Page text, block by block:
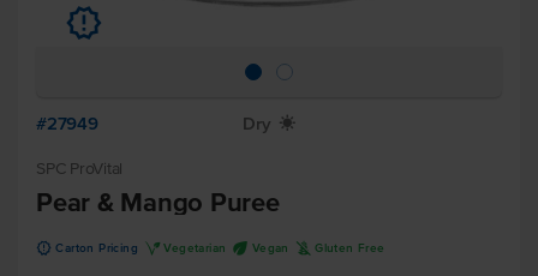
u
#27949 Dry X
SPC ProVital
Pear & Mango Puree
u Carton Pricing V Vegetarian U Vegan K Gluten Free